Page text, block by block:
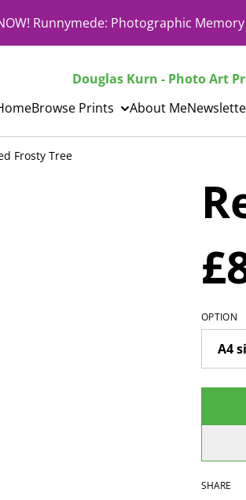
Runnymede: Photographic
Douglas Kurn - Photo Art
Browse Prints About Me
Frosty Tree
OPTION
SHARE